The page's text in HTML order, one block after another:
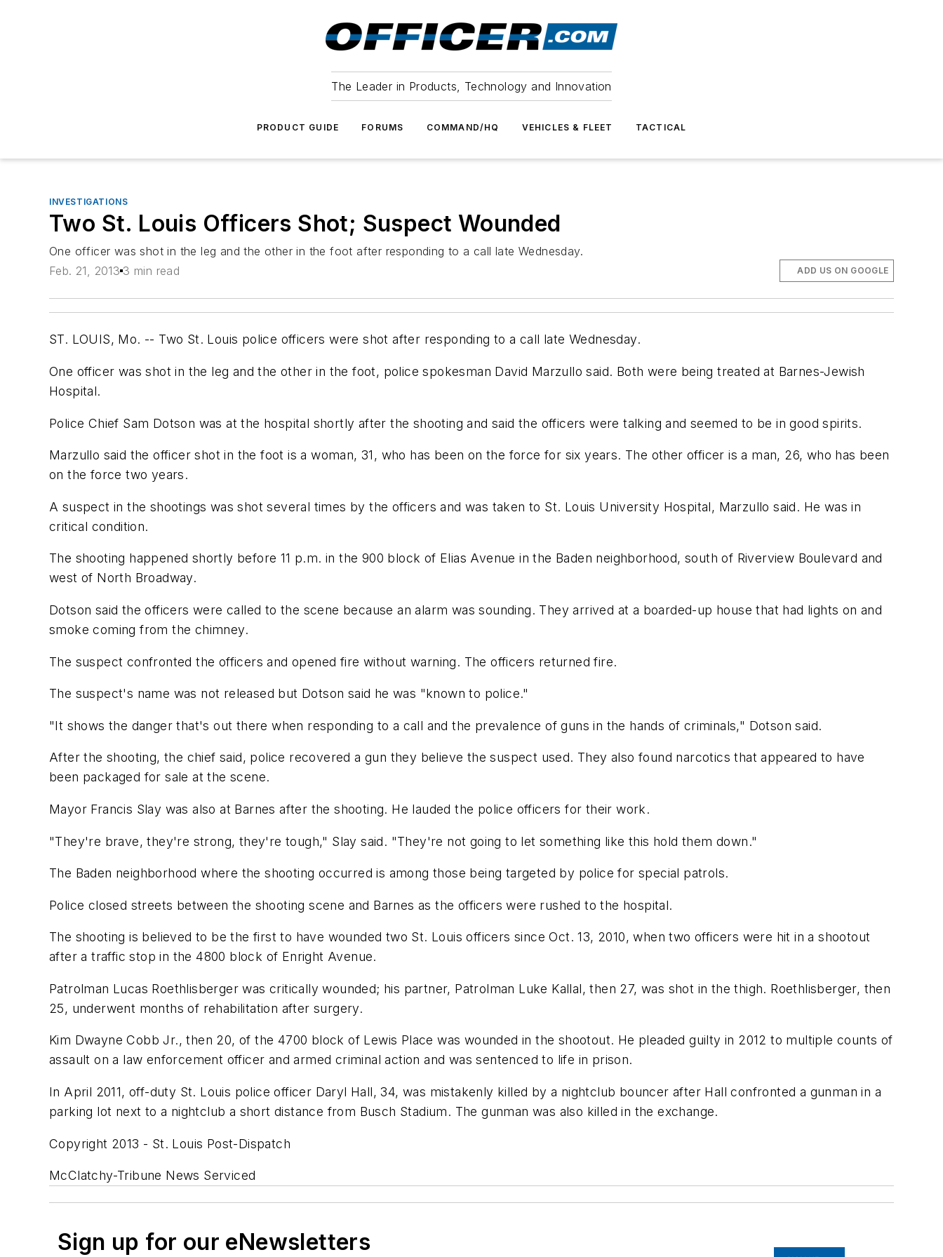
The Leader in Products, Technology and Innovation
PRODUCT GUIDE FORUMS COMMAND/HQ VEHICLES & FLEET TACTICAL
INVESTIGATIONS
Two St. Louis Officers Shot; Suspect Wounded
One officer was shot in the leg and the other in the foot after responding to a call late Wednesday.
Feb. 21, 2013 3 min read ADD US ON GOOGLE
ST. LOUIS, Mo. -- Two St. Louis police officers were shot after responding to a call late Wednesday.
One officer was shot in the leg and the other in the foot, police spokesman David Marzullo said. Both were being treated at Barnes-Jewish
Hospital.
Police Chief Sam Dotson was at the hospital shortly after the shooting and said the officers were talking and seemed to be in good spirits.
Marzullo said the officer shot in the foot is a woman, 31, who has been on the force for six years. The other officer is a man, 26, who has been
on the force two years.
A suspect in the shootings was shot several times by the officers and was taken to St. Louis University Hospital, Marzullo said. He was in
critical condition.
The shooting happened shortly before 11 p.m. in the 900 block of Elias Avenue in the Baden neighborhood, south of Riverview Boulevard and
west of North Broadway.
Dotson said the officers were called to the scene because an alarm was sounding. They arrived at a boarded-up house that had lights on and
smoke coming from the chimney.
The suspect confronted the officers and opened fire without warning. The officers returned fire.
The suspect's name was not released but Dotson said he was "known to police."
"It shows the danger that's out there when responding to a call and the prevalence of guns in the hands of criminals," Dotson said.
After the shooting, the chief said, police recovered a gun they believe the suspect used. They also found narcotics that appeared to have
been packaged for sale at the scene.
Mayor Francis Slay was also at Barnes after the shooting. He lauded the police officers for their work.
"They're brave, they're strong, they're tough," Slay said. "They're not going to let something like this hold them down."
The Baden neighborhood where the shooting occurred is among those being targeted by police for special patrols.
Police closed streets between the shooting scene and Barnes as the officers were rushed to the hospital.
The shooting is believed to be the first to have wounded two St. Louis officers since Oct. 13, 2010, when two officers were hit in a shootout
after a traffic stop in the 4800 block of Enright Avenue.
Patrolman Lucas Roethlisberger was critically wounded; his partner, Patrolman Luke Kallal, then 27, was shot in the thigh. Roethlisberger, then
25, underwent months of rehabilitation after surgery.
Kim Dwayne Cobb Jr., then 20, of the 4700 block of Lewis Place was wounded in the shootout. He pleaded guilty in 2012 to multiple counts of
assault on a law enforcement officer and armed criminal action and was sentenced to life in prison.
In April 2011, off-duty St. Louis police officer Daryl Hall, 34, was mistakenly killed by a nightclub bouncer after Hall confronted a gunman in a
parking lot next to a nightclub a short distance from Busch Stadium. The gunman was also killed in the exchange.
Copyright 2013 - St. Louis Post-Dispatch
McClatchy-Tribune News Serviced
Sign up for our eNewsletters